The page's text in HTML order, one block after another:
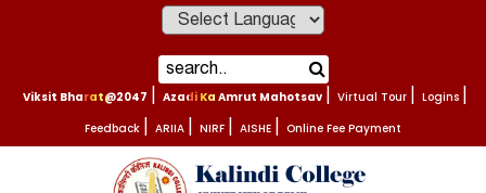
Viksit Bharat@2047 Azadi Ka Amrut Mahotsav Virtual Tour Logins
Feedback ARIIA NIRF AISHE Online Fee Payment